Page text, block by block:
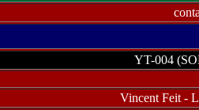
YT-004
Vincent Feit -